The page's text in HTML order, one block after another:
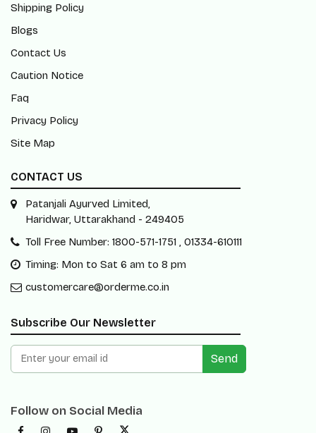
Shipping Policy
Blogs
Contact Us
Caution Notice
Faq
Privacy Policy
Site Map
CONTACT US
Patanjali Ayurved Limited,
Haridwar, Uttarakhand - 249405
Toll Free Number: 1800-571-1751 , 01334-610111
Timing: Mon to Sat 6 am to 8 pm
customercare@orderme.co.in
Subscribe Our Newsletter
Send
Follow on Social Media